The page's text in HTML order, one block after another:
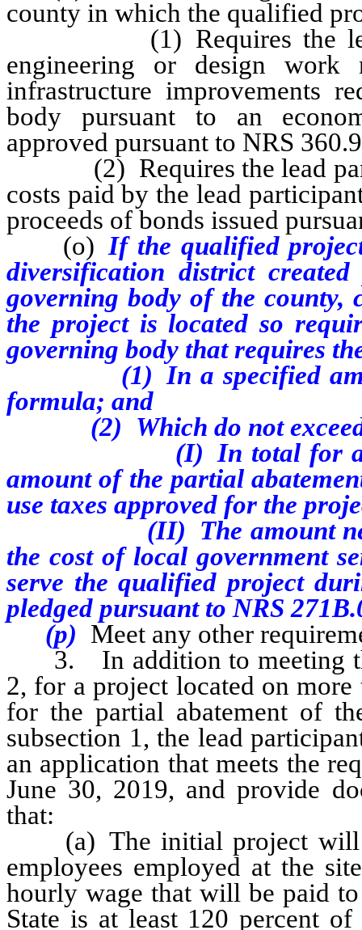
county in which the qualified
(1) Requires the lead
engineering or design work
infrastructure improvements
body pursuant to an
approved pursuant to NRS
(2) Requires the lead
costs paid by the lead
proceeds of bonds issued
(o)If the qualified
diversification district
governing body of the
the project is located so
governing body that requires
(1) In a specified
formula; and
(2) Which do not
(I) In total for all such
amount of the partial
use taxes approved for the
(II) The amount
the cost of local government
serve the qualified project
pledged pursuant to NRS
(p) Meet any other
3. In addition to meeting
2, for a project located on
for the partial abatement of
subsection 1, the lead
an application that meets the
June 30, 2019, and provide
that:
(a) The initial project will
employees employed at the
hourly wage that will be paid
State is at least 120 percent